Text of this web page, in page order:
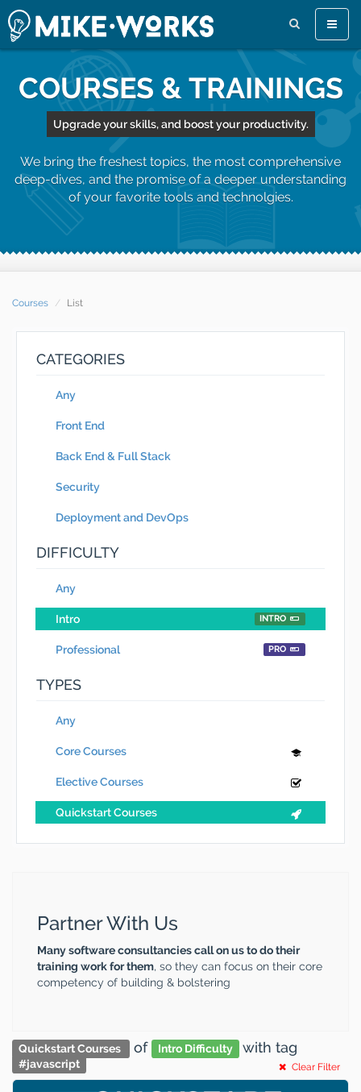
Toggle
COURSES & TRAININGS
Upgrade your skills, and boost your productivity.
We bring the freshest topics, the most comprehensive
deep-dives, and the promise of a deeper understanding
of your favorite tools and technolgies.
Courses List
CATEGORIES
Any
Front End
Back End & Full Stack
Security
Deployment and DevOps
DIFFICULTY
Any
Intro INTRO
Professional PRO
TYPES
Any
Core Courses
Elective Courses
Quickstart Courses
Partner With Us
Many software consultancies call on us to do their
training work for them, so they can focus on their core
competency of building & bolstering
Quickstart Courses of Intro Difficulty with tag
#javascript Clear Filter